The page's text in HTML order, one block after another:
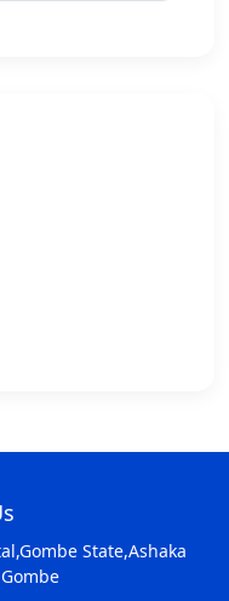
State,Ashaka